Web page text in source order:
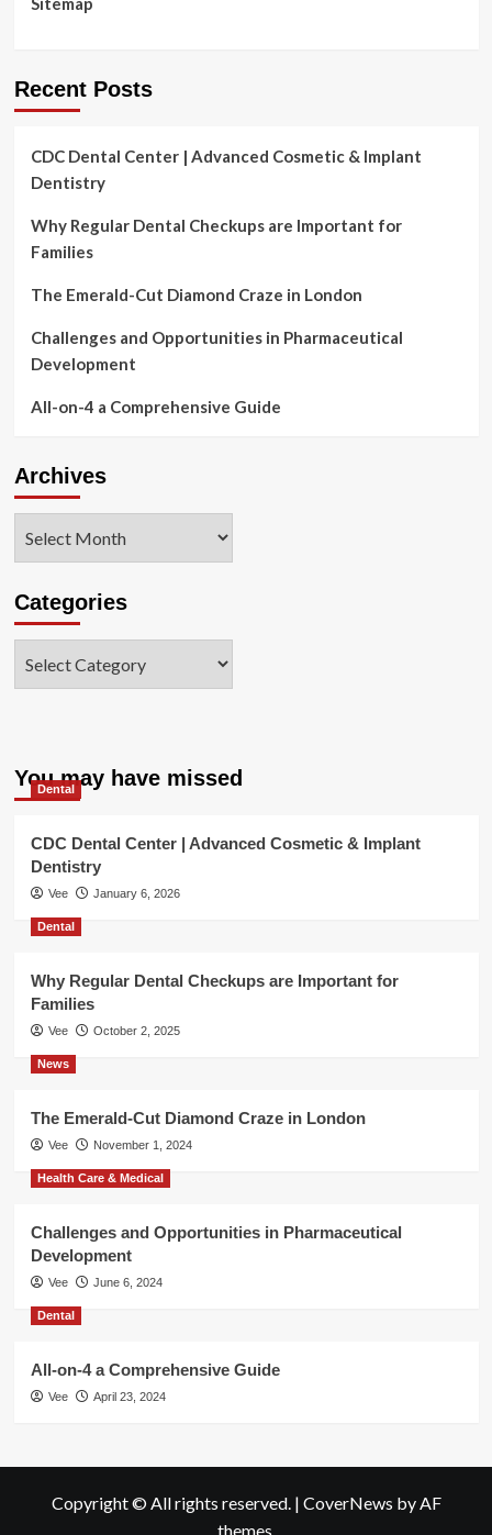
like
Recent Posts
CDC Dental Center | Advanced Cosmetic & Implant
Dentistry
Why Regular Dental Checkups are Important for
Families
The Emerald-Cut Diamond Craze in London
Challenges and Opportunities in Pharmaceutical
Development
All-on-4 a Comprehensive Guide
Archives
Categories
You may have missed
Dental
CDC Dental Center | Advanced Cosmetic & Implant
Dentistry
Vee January 6, 2026
Dental
Why Regular Dental Checkups are Important for
Families
Vee October 2, 2025
News
The Emerald-Cut Diamond Craze in London
Vee November 1, 2024
Health Care & Medical
Challenges and Opportunities in Pharmaceutical
Development
Vee June 6, 2024
Dental
All-on-4 a Comprehensive Guide
Vee April 23, 2024
Copyright © All rights reserved. | CoverNews by AF
themes.